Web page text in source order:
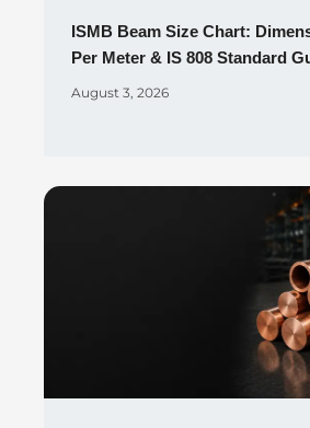
ISMB Beam Size Chart:
Per Meter & IS 808 Standard
August 3, 2026